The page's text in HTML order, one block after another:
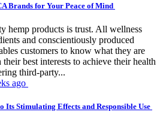
Brands for Your Peace of Mind
hemp products is trust. All wellness
and conscientiously produced
customers to know what they are
best interests to achieve their health
third-party...
ago
Stimulating Effects and Responsible Use